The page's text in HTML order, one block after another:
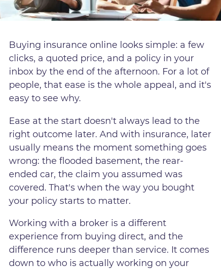
Buying insurance online looks simple: a few
clicks, a quoted price, and a policy in your
inbox by the end of the afternoon. For a lot of
people, that ease is the whole appeal, and it's
easy to see why.
Ease at the start doesn't always lead to the
right outcome later. And with insurance, later
usually means the moment something goes
wrong: the flooded basement, the rear-
ended car, the claim you assumed was
covered. That's when the way you bought
your policy starts to matter.
Working with a broker is a different
experience from buying direct, and the
difference runs deeper than service. It comes
down to who is actually working on your